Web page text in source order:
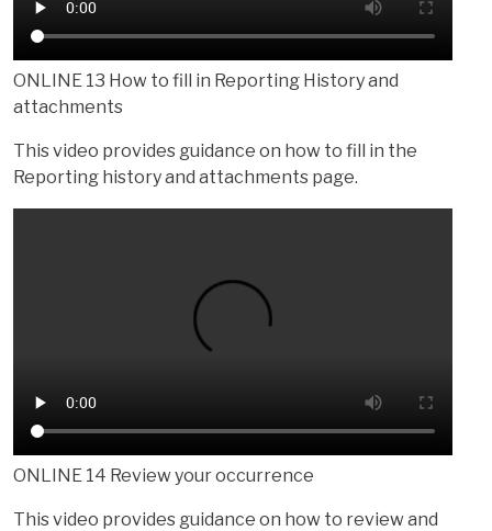
ONLINE 13 How to fill in Reporting History and
attachments
This video provides guidance on how to fill in the
Reporting history and attachments page.
ONLINE 14 Review your occurrence
This video provides guidance on how to review and